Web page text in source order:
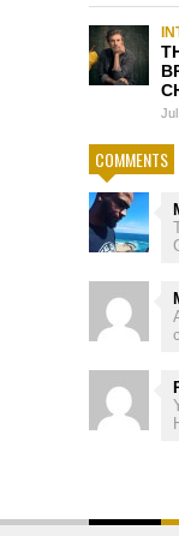
COMMENTS